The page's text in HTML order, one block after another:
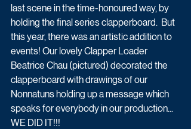
last scene in the time-honoured way, by
holding the final series clapperboard.  But
this year, there was an artistic addition to
events! Our lovely Clapper Loader
Beatrice Chau (pictured) decorated the
clapperboard with drawings of our
Nonnatuns holding up a message which
speaks for everybody in our production...
WE DID IT!!!